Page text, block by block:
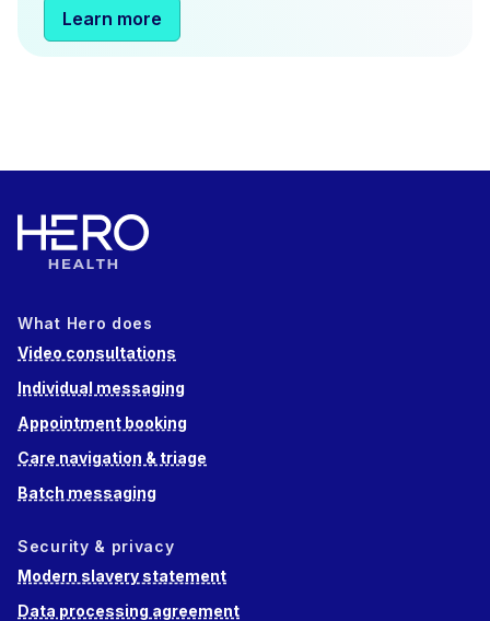
Learn more
What Hero does
Video consultations
Individual messaging
Appointment booking
Care navigation & triage
Batch messaging
Security & privacy
Modern slavery statement
Data processing agreement